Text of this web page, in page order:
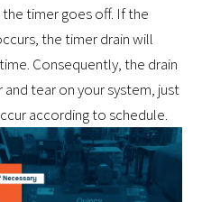
timer goes off. If the
the timer drain will
Consequently, the drain
tear on your system, just
according to schedule.